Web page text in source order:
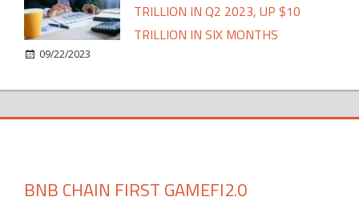
TRILLION IN Q2 2023, UP $10
TRILLION IN SIX MONTHS
09/22/2023
BNB CHAIN FIRST GAMEFI2.0